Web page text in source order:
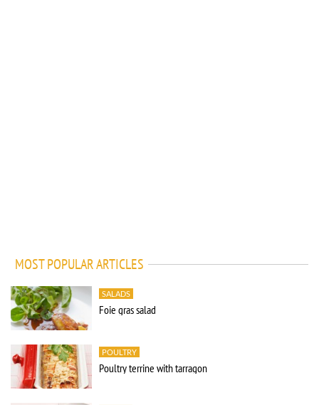
MOST POPULAR ARTICLES
SALADS
Foie gras salad
POULTRY
Poultry terrine with tarragon